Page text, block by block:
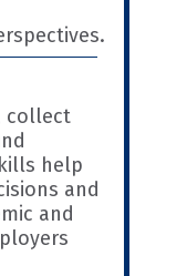
collect
help
and
and